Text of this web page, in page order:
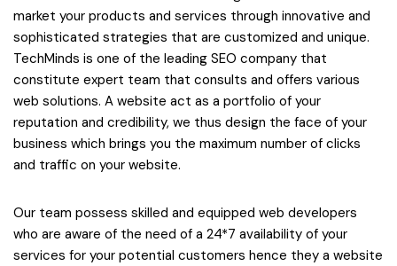
market your products and services through innovative and
sophisticated strategies that are customized and unique.
TechMinds is one of the leading SEO company that
constitute expert team that consults and offers various
web solutions. A website act as a portfolio of your
reputation and credibility, we thus design the face of your
business which brings you the maximum number of clicks
and traffic on your website.
Our team possess skilled and equipped web developers
who are aware of the need of a 24*7 availability of your
services for your potential customers hence they a website